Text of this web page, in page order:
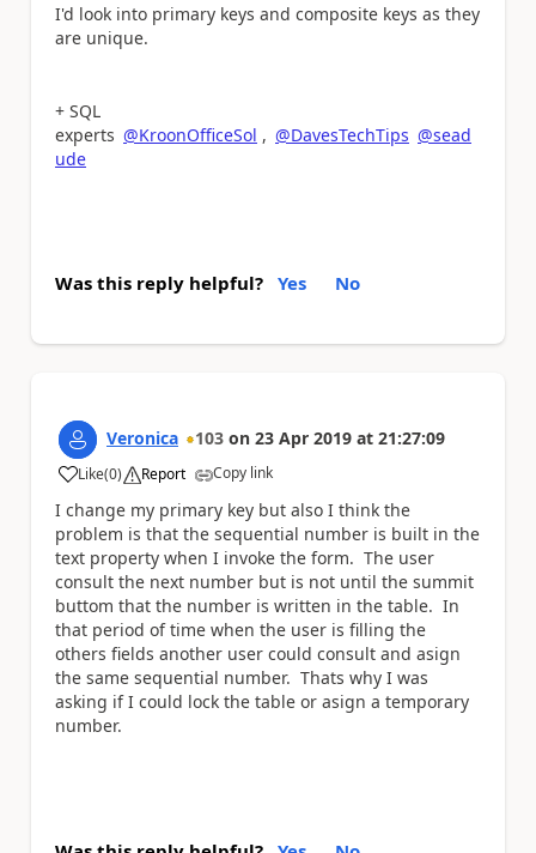
I'd look into primary keys and composite keys as they
are unique.
+ SQL
experts @KroonOfficeSol , @DavesTechTips @sead
ude
Was this reply helpful? Yes No
Veronica 103 on 23 Apr 2019 at 21:27:09
Like
a (0) Report Copy link
I change my primary key but also I think the
problem is that the sequential number is built in the
text property when I invoke the form. The user
consult the next number but is not until the summit
buttom that the number is written in the table. In
that period of time when the user is filling the
others fields another user could consult and asign
the same sequential number. Thats why I was
asking if I could lock the table or asign a temporary
number.